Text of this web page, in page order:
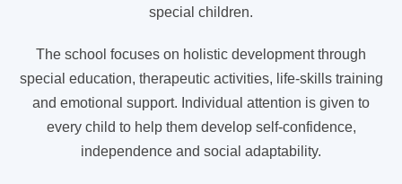
special children.
The school focuses on holistic development through
special education, therapeutic activities, life-skills training
and emotional support. Individual attention is given to
every child to help them develop self-confidence,
independence and social adaptability.